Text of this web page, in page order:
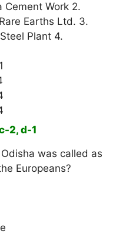
Cement Work 2.
Earths Ltd. 3.
Plant 4.
2, d-1
was called as
Europeans?